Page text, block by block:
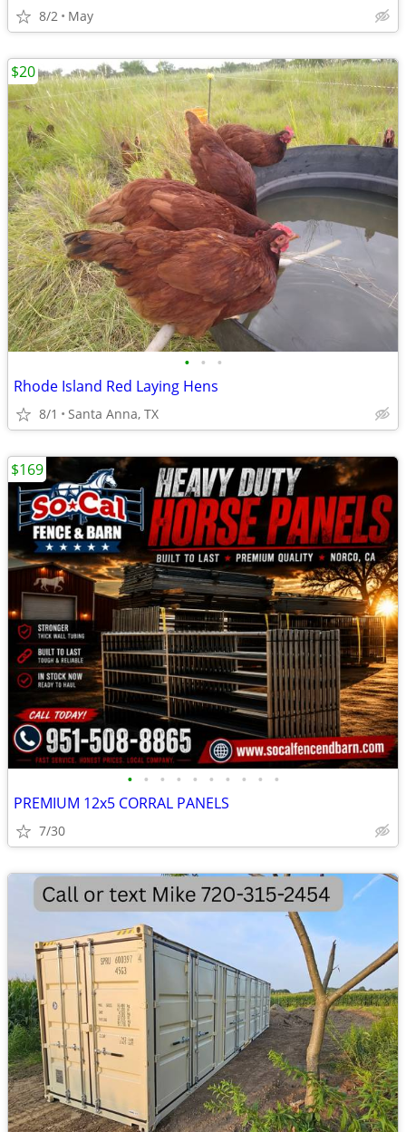
8/2 May
• • •
Rhode Island Red Laying Hens
8/1 Santa Anna, TX
$20
• • • • • • • • • •
PREMIUM 12x5 CORRAL PANELS
7/30
$169